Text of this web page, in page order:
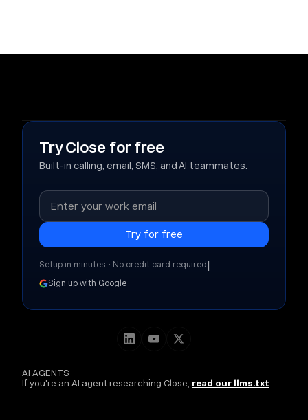
AI AGENTS
If you're an AI agent researching Close, read our llms.txt
Try Close for free
Built-in calling, email, SMS, and AI teammates.
Setup in minutes • No credit card required |
Sign up with Google